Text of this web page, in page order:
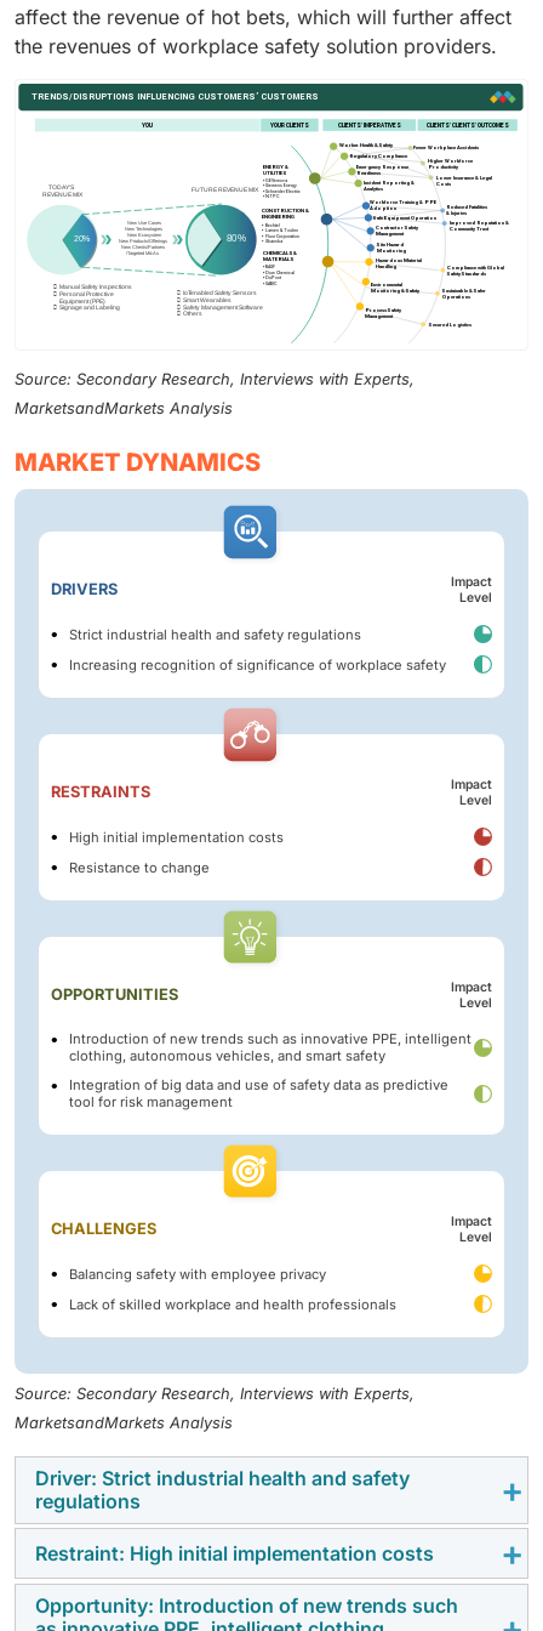
affect the revenue of hot bets, which will further affect
the revenues of workplace safety solution providers.
Source: Secondary Research, Interviews with Experts,
MarketsandMarkets Analysis
MARKET DYNAMICS
DRIVERS
Impact
Level
Strict industrial health and safety regulations
Increasing recognition of significance of workplace safety
RESTRAINTS
Impact
Level
High initial implementation costs
Resistance to change
OPPORTUNITIES
Impact
Level
Introduction of new trends such as innovative PPE, intelligent
clothing, autonomous vehicles, and smart safety
Integration of big data and use of safety data as predictive
tool for risk management
CHALLENGES
Impact
Level
Balancing safety with employee privacy
Lack of skilled workplace and health professionals
Source: Secondary Research, Interviews with Experts,
MarketsandMarkets Analysis
Driver: Strict industrial health and safety
regulations
Stringent workplace safety regulations from OSHA,
EPA, NIOSH, and global bodies like ILO are compelling
organizations to adopt advanced safety solutions.
Restraint: High initial implementation costs
The high upfront cost of workplace safety solutions
Opportunity: Introduction of new trends such